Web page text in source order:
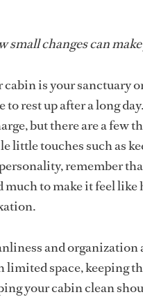
small changes can
cabin is your sanctuary
to rest up after a long
but there are a few
little touches such as
remember
much to make it feel like
and organization
limited space, keeping
your cabin clean